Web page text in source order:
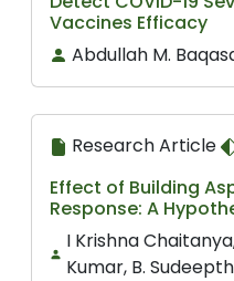
Vaccines Efficacy
Abdullah M.
Research Article
Effect of Building
Response: A
I Krishna
Kumar, B.